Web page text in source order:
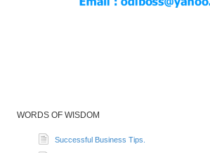
WORDS OF WISDOM
Successful Business Tips.